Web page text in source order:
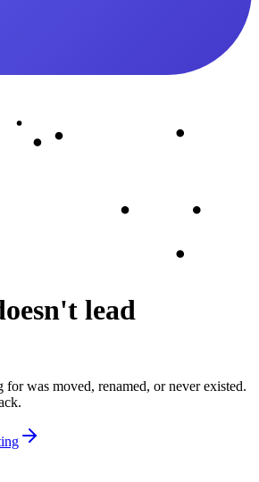
lead
was moved, renamed, or never existed.